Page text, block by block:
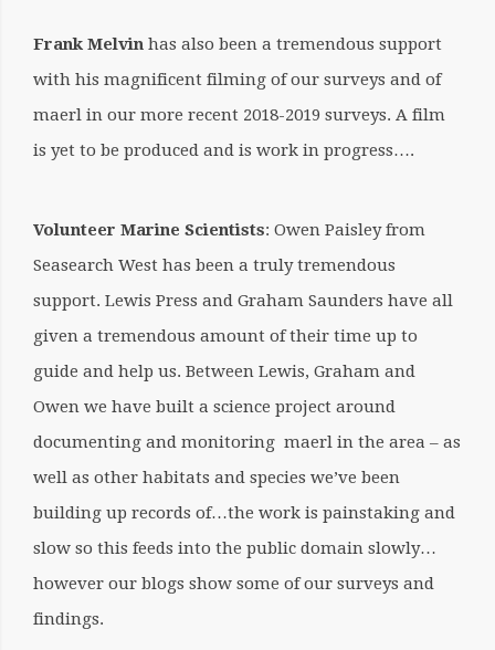
Frank Melvin has also been a tremendous support
with his magnificent filming of our surveys and of
maerl in our more recent 2018-2019 surveys. A film
is yet to be produced and is work in progress….
Volunteer Marine Scientists: Owen Paisley from
Seasearch West has been a truly tremendous
support. Lewis Press and Graham Saunders have all
given a tremendous amount of their time up to
guide and help us. Between Lewis, Graham and
Owen we have built a science project around
documenting and monitoring maerl in the area – as
well as other habitats and species we’ve been
building up records of…the work is painstaking and
slow so this feeds into the public domain slowly…
however our blogs show some of our surveys and
findings.